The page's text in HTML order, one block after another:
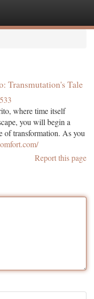
Transmutation's Tale
where time itself
you will begin a
of transformation. As you
Report this page